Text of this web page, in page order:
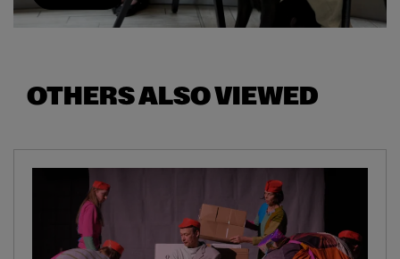
OTHERS ALSO VIEWED